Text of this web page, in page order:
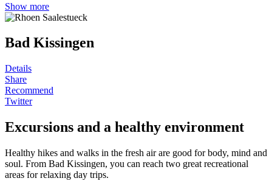
Show more
Bad Kissingen
Details
Share
Recommend
Twitter
Excursions and a healthy environment
Healthy hikes and walks in the fresh air are good for body, mind and
soul. From Bad Kissingen, you can reach two great recreational
areas for relaxing day trips.